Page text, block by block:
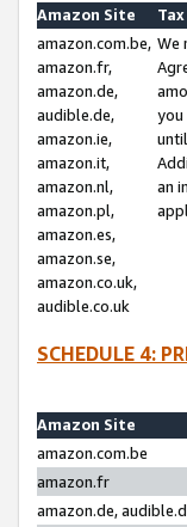
Amazon Site
amazon.com.be,
amazon.fr,
amazon.de,
audible.de,
amazon.ie,
amazon.it,
amazon.nl,
amazon.pl,
amazon.es,
amazon.se,
amazon.co.uk,
audible.co.uk
We
you
an
SCHEDULE 4:
Amazon Site
amazon.com.be
amazon.fr
amazon.de,